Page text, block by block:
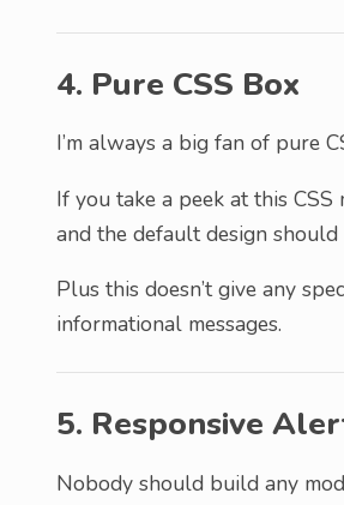
4. Pure CSS Box
I’m always a big fan of pure
If you take a peek at this
and the default design should
Plus this doesn’t give any
informational messages.
5. Responsive
Nobody should build any